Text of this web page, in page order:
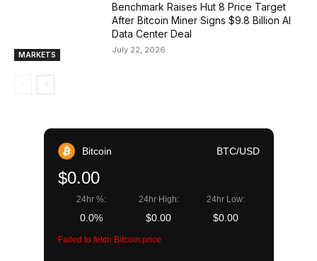
MARKETS
Benchmark Raises Hut 8 Price Target
After Bitcoin Miner Signs $9.8 Billion AI
Data Center Deal
July 22, 2026
Bitcoin BTC/USD
$0.00
24hr %:
0.0%
24hr High:
$0.00
24hr Low:
$0.00
Failed to fetch Bitcoin price